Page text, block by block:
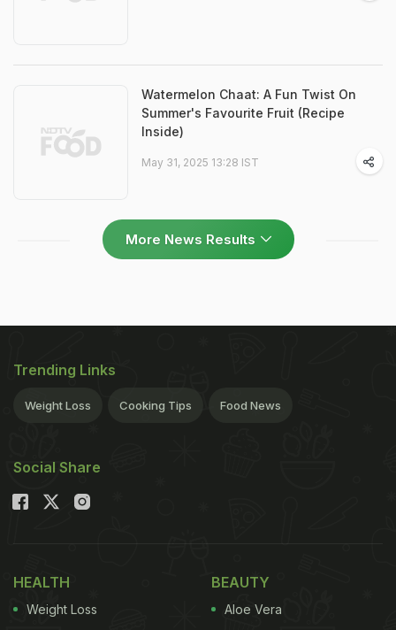
Watermelon Chaat: A Fun Twist On
Summer's Favourite Fruit (Recipe
Inside)
May 31, 2025 13:28 IST
More News Results
Trending Links
Weight Loss Cooking Tips Food News
Social Share
HEALTH
Weight Loss
BEAUTY
Aloe Vera